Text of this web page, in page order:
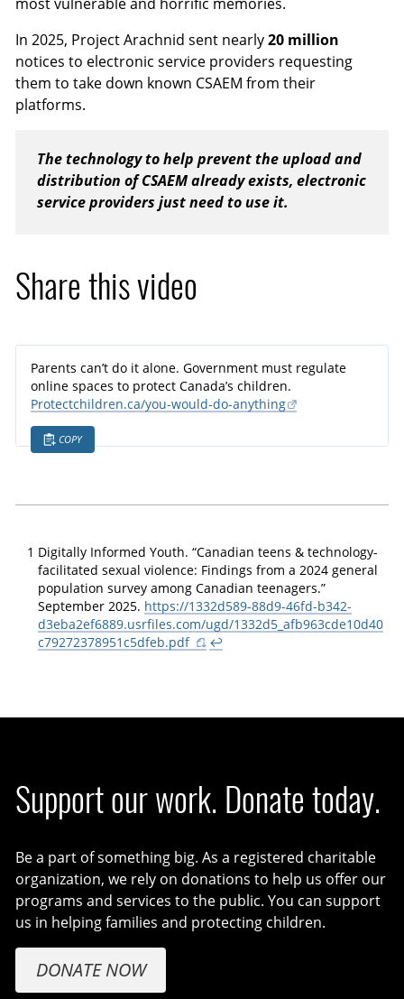
most vulnerable and horrific memories.
In 2025, Project Arachnid sent nearly20 million
notices to electronic service providers requesting
them to take down known CSAEM from their
platforms.
The technology to help prevent the upload and
distribution of CSAEM already exists, electronic
service providers just need to use it.
Share this video
Parents can’t do it alone. Government must regulate
online spaces to protect Canada’s children.
Protectchildren.ca/you-would-do-anything
COPY
1 Digitally Informed Youth. “Canadian teens & technology-
facilitated sexual violence: Findings from a 2024 general
population survey among Canadian teenagers.”
September 2025. https://1332d589-88d9-46fd-b342-
d3eba2ef6889.usrfiles.com/ugd/1332d5_afb963cde10d40
c79272378951c5dfeb.pdf
↩
Support our work. Donate today.
Be a part of something big. As a registered charitable
organization, we rely on donations to help us offer our
programs and services to the public. You can support
us in helping families and protecting children.
DONATE NOW